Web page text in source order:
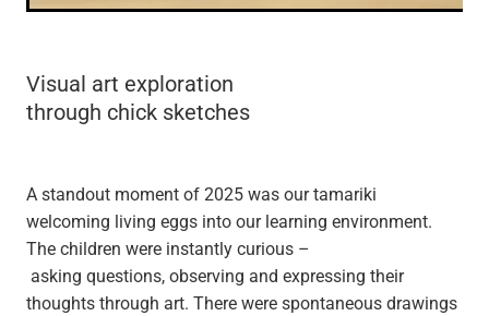
Visual art exploration
through chick sketches
A standout moment of 2025 was our tamariki
welcoming living eggs into our learning environment.
The children were instantly curious –
asking questions, observing and expressing their
thoughts through art. There were spontaneous drawings